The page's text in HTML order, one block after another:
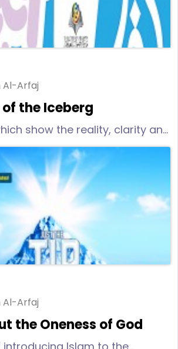
and designed this work to be
and publishing.
Al-Arfaj
the Iceberg
show the reality, clarity and
confirm that Islam can
questions which many
Al-Arfaj
the Oneness of God